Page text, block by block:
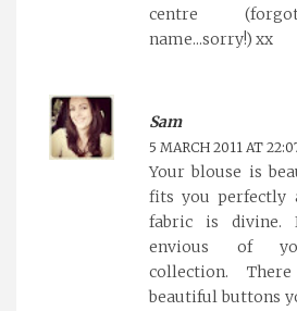
centre
name...sorry!) xx
Sam
5 MARCH 2011 AT
Your blouse is
fits you perfectly
fabric is divine.
envious of
collection.
beautiful buttons